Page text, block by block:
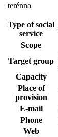
| terénna
Type of social
service
Scope
Target group
Capacity
Place of
provision
E-mail
Phone
Web